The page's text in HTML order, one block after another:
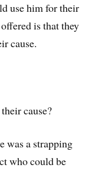
use him for their
is that they
cause.
cause?
was a strapping
who could be